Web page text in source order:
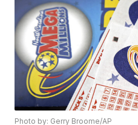
Photo by: Gerry Broome/AP